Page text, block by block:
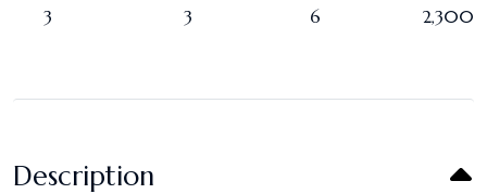
3 3 6 2,300
Description